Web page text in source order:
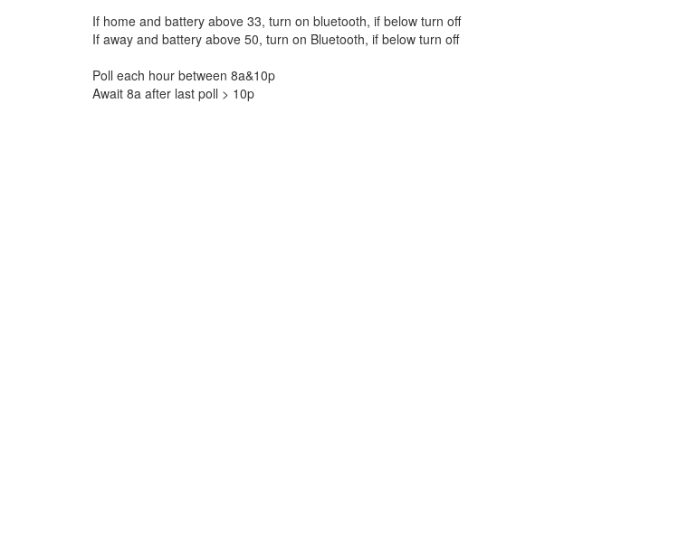
If home and battery above 33, turn on bluetooth, if below turn off
If away and battery above 50, turn on Bluetooth, if below turn off
Poll each hour between 8a&10p
Await 8a after last poll > 10p